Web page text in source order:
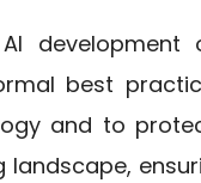
best
and to
landscape,